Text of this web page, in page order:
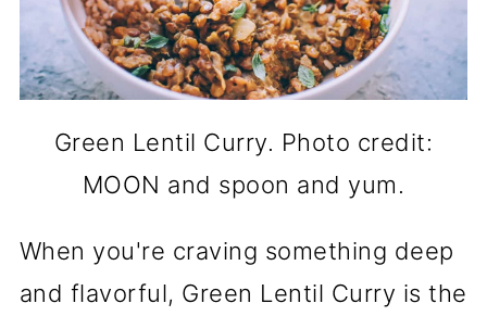
Green Lentil Curry. Photo credit:
MOON and spoon and yum.
When you're craving something deep
and flavorful, Green Lentil Curry is the